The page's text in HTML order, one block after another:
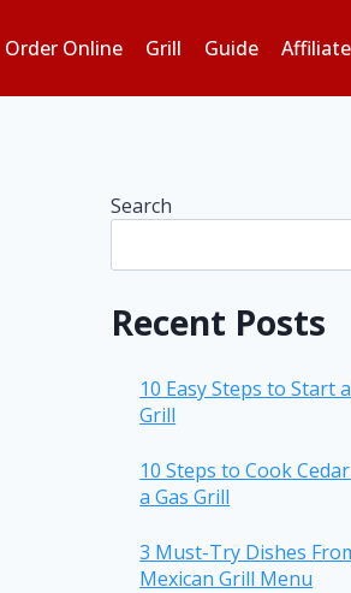
Order Online Grill Guide
Search
Recent Posts
10 Easy Steps to Start
Grill
10 Steps to Cook
a Gas Grill
3 Must-Try Dishes
Mexican Grill Menu